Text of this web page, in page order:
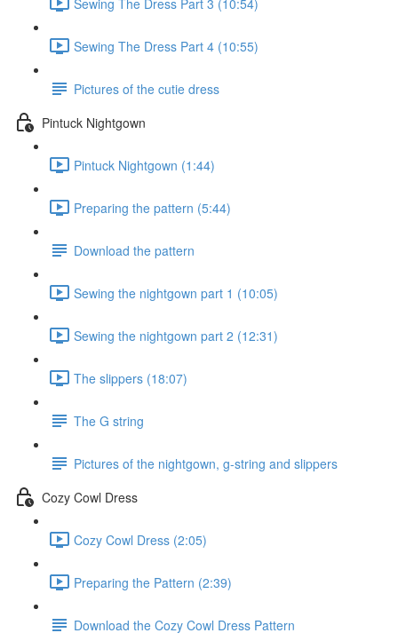
Sewing The Dress Part 4 (10:55)
Pictures of the cutie dress
Pintuck Nightgown
Pintuck Nightgown (1:44)
Preparing the pattern (5:44)
Download the pattern
Sewing the nightgown part 1 (10:05)
Sewing the nightgown part 2 (12:31)
The slippers (18:07)
The G string
Pictures of the nightgown, g-string and slippers
Cozy Cowl Dress
Cozy Cowl Dress (2:05)
Preparing the Pattern (2:39)
Download the Cozy Cowl Dress Pattern